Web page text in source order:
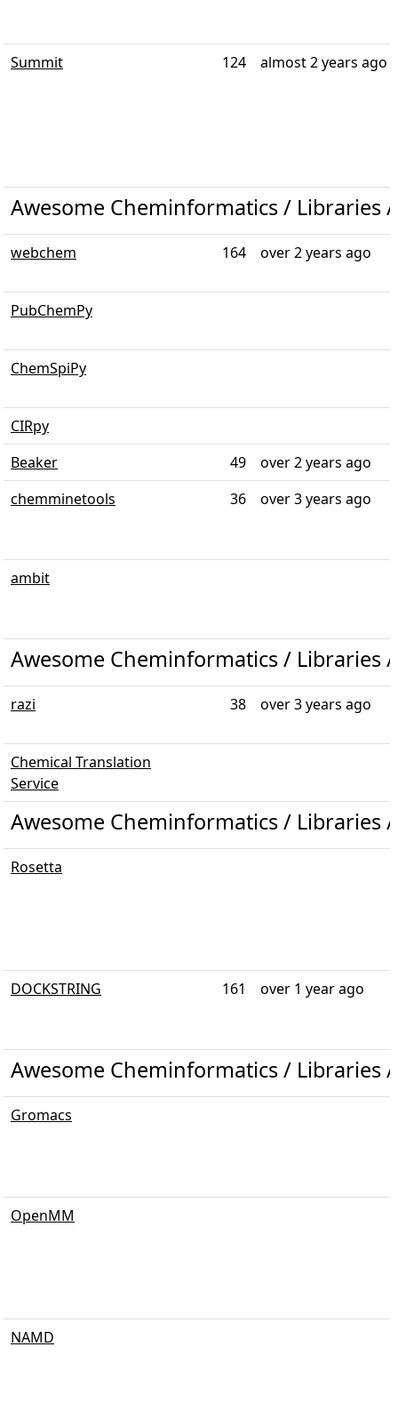
Summit 124 almost 2 years ago
Awesome Cheminformatics / Libraries /
webchem 164 over 2 years ago
PubChemPy
ChemSpiPy
CIRpy
Beaker
49
over 2 years ago
chemminetools
36 over 3 years ago
ambit
Awesome Cheminformatics / Libraries /
razi 38 over 3 years ago
Chemical Translation
Service
Awesome Cheminformatics / Libraries
Rosetta
DOCKSTRING 161 over 1 year ago
Awesome Cheminformatics / Libraries
Gromacs
OpenMM
NAMD